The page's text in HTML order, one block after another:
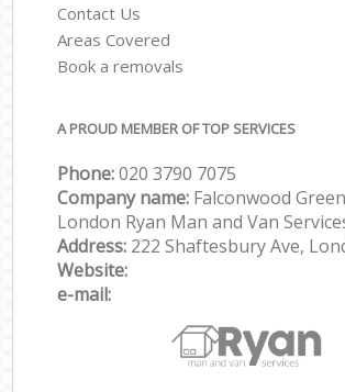
Contact Us
Areas Covered
Book a removals
A PROUD MEMBER OF TOP SERVICES
Phone:‎‎‎020 3790 7075
Company name: Falconwood
London Ryan Man and Van
Address: 222 Shaftesbury Ave,
Website:
e-mail: